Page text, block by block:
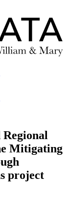
Mitigating
project